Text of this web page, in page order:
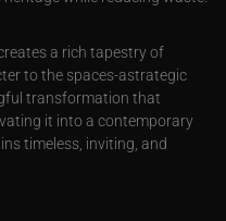
a rich tapestry of
to the spaces-astrategic
transformation that
it into a contemporary
timeless, inviting, and